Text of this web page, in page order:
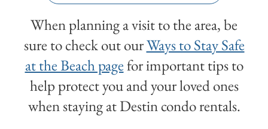
When planning a visit to the area, be
sure to check out ourWays to Stay Safe
at the Beach pagefor important tips to
help protect you and your loved ones
when staying at Destin condo rentals.